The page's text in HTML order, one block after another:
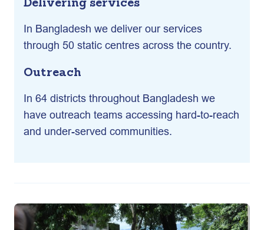
In Bangladesh we deliver our services
through 50 static centres across the country.
Outreach
In 64 districts throughout Bangladesh we
have outreach teams accessing hard-to-reach
and under-served communities.